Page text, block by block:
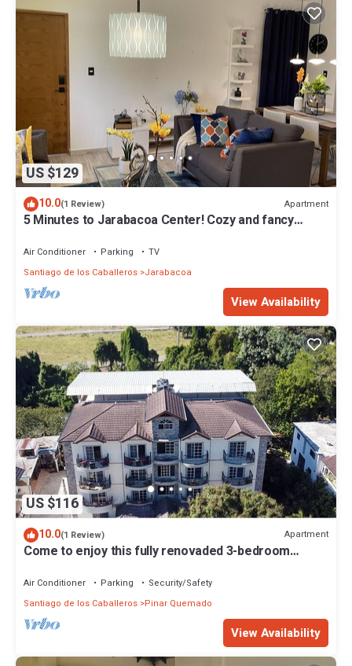
US $129
10.0(1 Review) Apartment
5 Minutes to Jarabacoa Center! Cozy and fancy
Air Conditioner Parking
TV
Santiago de los Caballeros Jarabacoa
View Availability
US $116
10.0(1 Review) Apartment
Come to enjoy this fully renovaded 3-bedroom
Air Conditioner Parking
Security/Safety
Santiago de los Caballeros Pinar Quemado
View Availability